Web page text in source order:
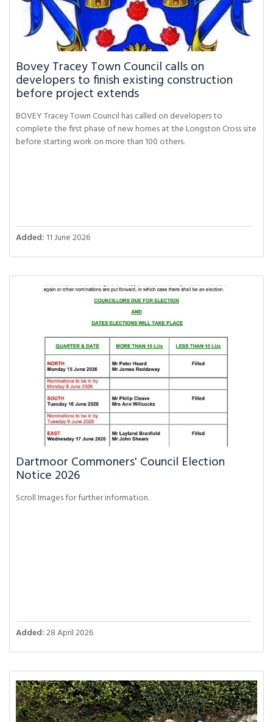
Bovey Tracey Town Council calls on
developers to finish existing construction
before project extends
BOVEY Tracey Town Council has called on developers to
complete the first phase of new homes at the Longston Cross site
before starting work on more than 100 others.
Added: 11 June 2026
Dartmoor Commoners' Council Election
Notice 2026
Scroll Images for further information.
Added:28 April 2026